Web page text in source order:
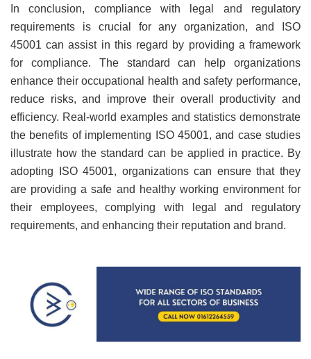
In conclusion, compliance with legal and regulatory
requirements is crucial for any organization, and ISO
45001 can assist in this regard by providing a framework
for compliance. The standard can help organizations
enhance their occupational health and safety performance,
reduce risks, and improve their overall productivity and
efficiency. Real-world examples and statistics demonstrate
the benefits of implementing ISO 45001, and case studies
illustrate how the standard can be applied in practice. By
adopting ISO 45001, organizations can ensure that they
are providing a safe and healthy working environment for
their employees, complying with legal and regulatory
requirements, and enhancing their reputation and brand.